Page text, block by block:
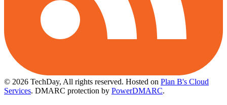
© 2026 TechDay, All rights reserved. Hosted on Plan B's Cloud
Services. DMARC protection by PowerDMARC.